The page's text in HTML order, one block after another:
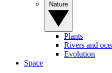
Plants
Rivers and
Evolution
Space